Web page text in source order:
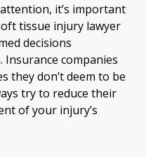
attention, it’s important
tissue injury lawyer
decisions
companies
they don’t deem to be
try to reduce their
of your injury’s